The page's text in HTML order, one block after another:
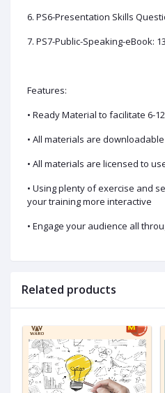
6. PS6-Presentation Skills
7. PS7-Public-Speaking-eBook:
Features:
• Ready Material to facilitate 6-
• All materials are
• All materials are licensed to
• Using plenty of exercise and
your training more interactive
• Engage your audience all
Related products